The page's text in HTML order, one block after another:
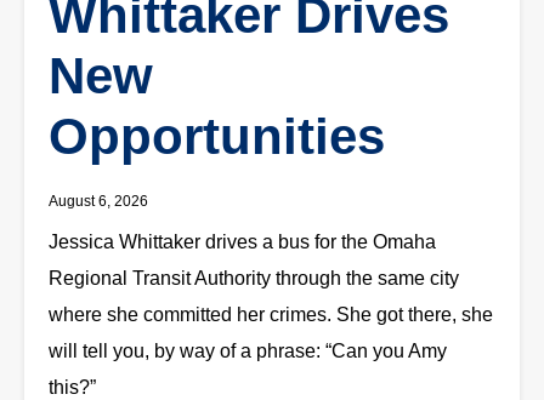
Whittaker Drives
New
Opportunities
August 6, 2026
Jessica Whittaker drives a bus for the Omaha
Regional Transit Authority through the same city
where she committed her crimes. She got there, she
will tell you, by way of a phrase: “Can you Amy
this?”